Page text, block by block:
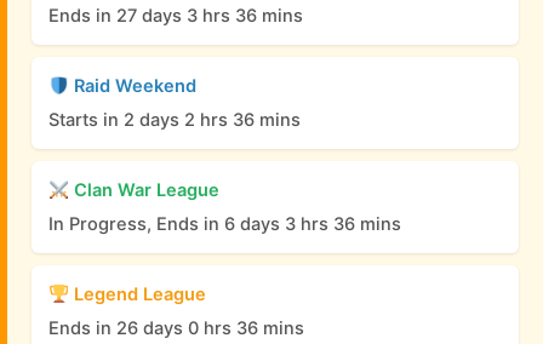
Ends in 27 days 3 hrs 36 mins
Raid Weekend
Starts in 2 days 2 hrs 36 mins
Clan War League
In Progress, Ends in 6 days 3 hrs 36 mins
Legend League
Ends in 26 days 0 hrs 36 mins